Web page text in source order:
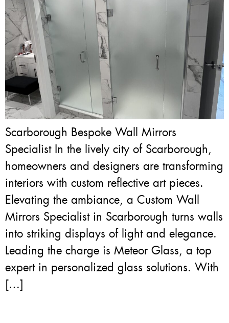
Scarborough Bespoke Wall Mirrors
Specialist In the lively city of Scarborough,
homeowners and designers are transforming
interiors with custom reflective art pieces.
Elevating the ambiance, a Custom Wall
Mirrors Specialist in Scarborough turns walls
into striking displays of light and elegance.
Leading the charge is Meteor Glass, a top
expert in personalized glass solutions. With
[…]